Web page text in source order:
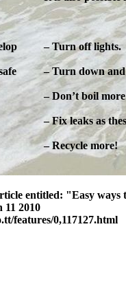
– Turn off lights.
– Turn down and
– Don’t boil
– Fix leaks as
– Recycle more!
entitled: "Easy
2010
features/0,117127.html